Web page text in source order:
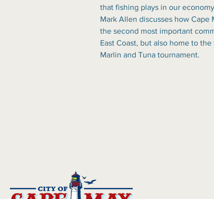
that fishing plays in our
Mark Allen discusses how Cape
the second most important
East Coast, but also home to
Marlin and Tuna tournament.